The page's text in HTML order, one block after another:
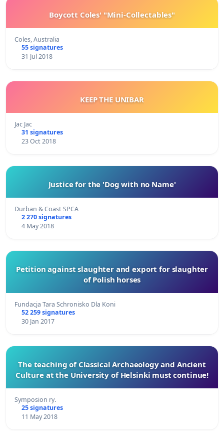
Boycott Coles' "Mini-Collectables"
Coles, Australia
55 signatures
31 Jul 2018
KEEP THE UNIBAR
Jac Jac
31 signatures
23 Oct 2018
Justice for the 'Dog with no Name'
Durban & Coast SPCA
2 270 signatures
4 May 2018
Petition against slaughter and export for slaughter
of Polish horses
Fundacja Tara Schronisko Dla Koni
52 259 signatures
30 Jan 2017
The teaching of Classical Archaeology and Ancient
Culture at the University of Helsinki must continue!
Symposion ry.
25 signatures
11 May 2018